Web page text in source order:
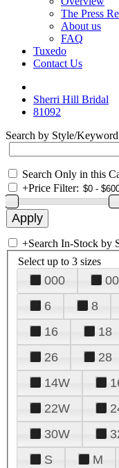
The Press
About us
FAQ
Tuxedo
Contact Us
Sherri Hill Bridal
81092
Search by Style/Keyword
Search Only in this
+Price Filter:
+Search In-Stock by
Select up to 3 sizes
000 00
6
8
16
18
26
28
14W
22W
30W
S
M